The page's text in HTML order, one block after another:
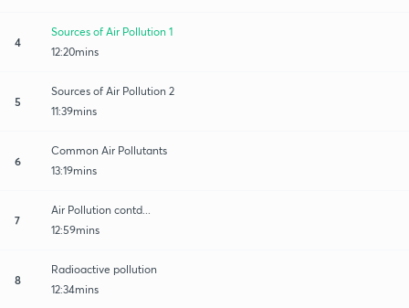
4
Sources of Air Pollution 1
12:20mins
5
Sources of Air Pollution 2
11:39mins
6
Common Air Pollutants
13:19mins
7
Air Pollution contd...
12:59mins
8
Radioactive pollution
12:34mins